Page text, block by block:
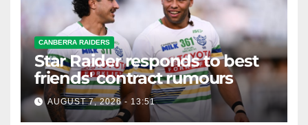
CANBERRA RAIDERS
Star Raider responds to best
friends' contract rumours
AUGUST 7, 2026 - 13:51